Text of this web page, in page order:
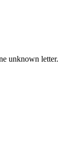
unknown letter.